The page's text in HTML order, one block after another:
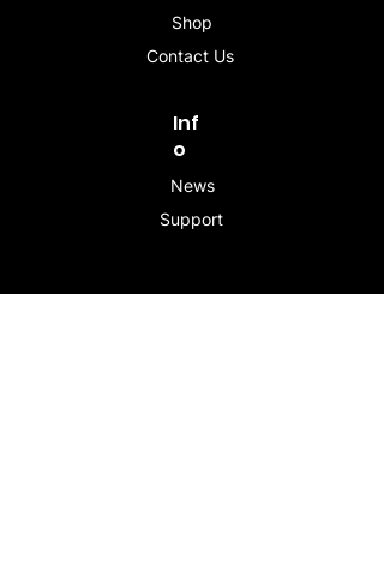
Shop
Contact Us
Inf
o
News
Support